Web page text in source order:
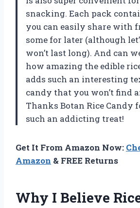
snacking. Each pack
you can easily share with
some for later (although
won’t last long). And can
how amazing the edible
adds such an interesting
candy that you won’t find
Thanks Botan Rice Candy
such an addicting treat!
Get It From Amazon Now:
Amazon & FREE Returns
Why I Believe